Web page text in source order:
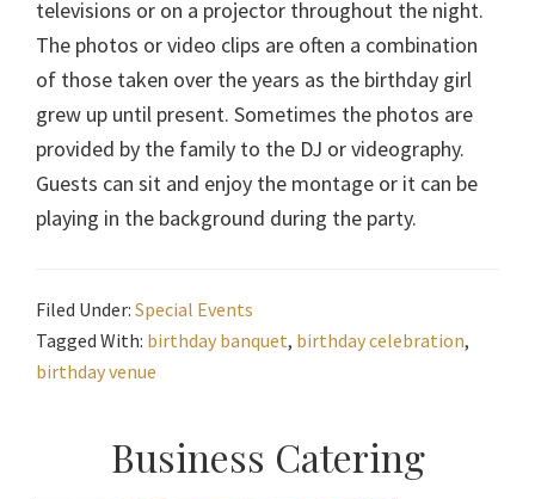
televisions or on a projector throughout the night.
The photos or video clips are often a combination
of those taken over the years as the birthday girl
grew up until present. Sometimes the photos are
provided by the family to the DJ or videography.
Guests can sit and enjoy the montage or it can be
playing in the background during the party.
Filed Under: Special Events
Tagged With: birthday banquet, birthday celebration,
birthday venue
Primary
Business Catering